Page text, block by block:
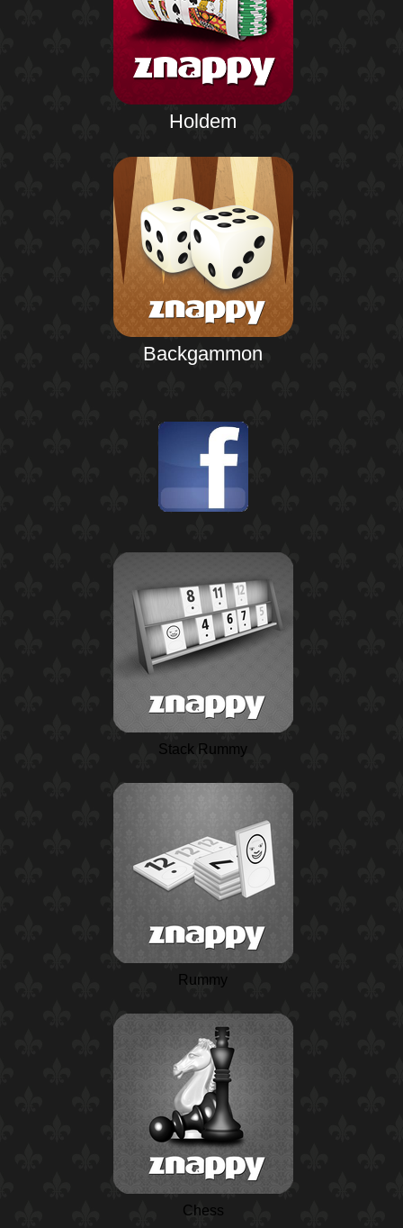
Holdem
Backgammon
Stack Rummy
Rummy
Chess